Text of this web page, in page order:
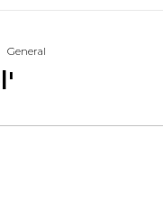
General